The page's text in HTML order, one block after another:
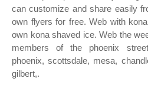
can customize and share easily
own flyers for free. Web with
own kona shaved ice. Web the
members of the phoenix
phoenix, scottsdale, mesa,
gilbert,.